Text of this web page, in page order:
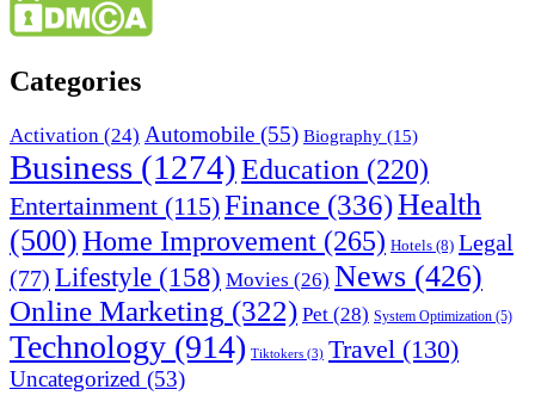
Categories
Activation (24) Automobile (55) Biography (15)
Business (1274)Education (220)
Entertainment (115)Finance (336)Health
(500)Home Improvement (265) Hotels (8) Legal
(77) Lifestyle (158) Movies (26) News (426)
Online Marketing (322) Pet (28) System Optimization (5)
Technology (914) Tiktokers (3) Travel (130)
Uncategorized (53)